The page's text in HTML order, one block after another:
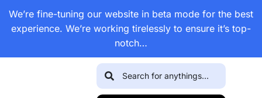
We’re fine-tuning our website in beta mode for the best
experience. We’re working tirelessly to ensure it’s top-
notch…